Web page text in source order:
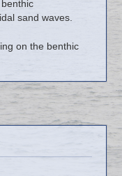
sand waves.
on the benthic